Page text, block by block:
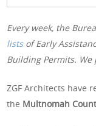
Every week, the
listsof Early
Building Permits.
ZGF Architects have
the Multnomah